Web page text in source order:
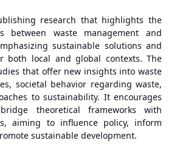
research that highlights the
between waste management and
sustainable solutions and
both local and global contexts. The
that offer new insights into waste
societal behavior regarding waste,
to sustainability. It encourages
theoretical frameworks with
aiming to influence policy, inform
sustainable development.